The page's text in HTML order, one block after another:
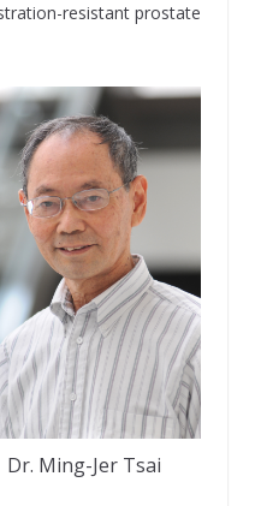
resistant prostate
Dr. Ming-Jer Tsai